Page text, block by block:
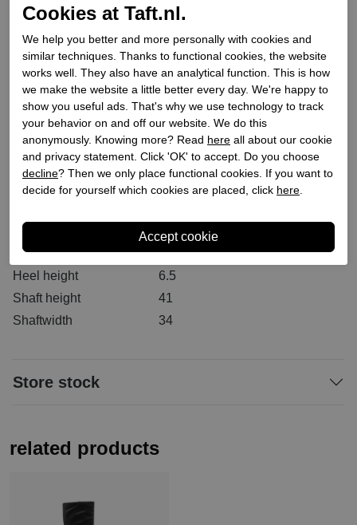
Specifications
Brand
conhpol-bis
Supplier code
C00B-L061-0765-00X56
Category
High heel boots
Color
Black
Order code
195100047
Textile
Material sole
Rubber
Heel height
6.5
Shaft height
41
Shaftwidth
34
Store stock
related products
Cookies at Taft.nl.
We help you better and more personally with cookies and
similar techniques. Thanks to functional cookies, the website
works well. They also have an analytical function. This is how
we make the website a little better every day. We're happy to
show you useful ads. That's why we use technology to track
your behavior on and off our website. We do this
anonymously. Knowing more? Read here all about our cookie
and privacy statement. Click 'OK' to accept. Do you choose
decline? Then we only place functional cookies. If you want to
decide for yourself which cookies are placed, click here